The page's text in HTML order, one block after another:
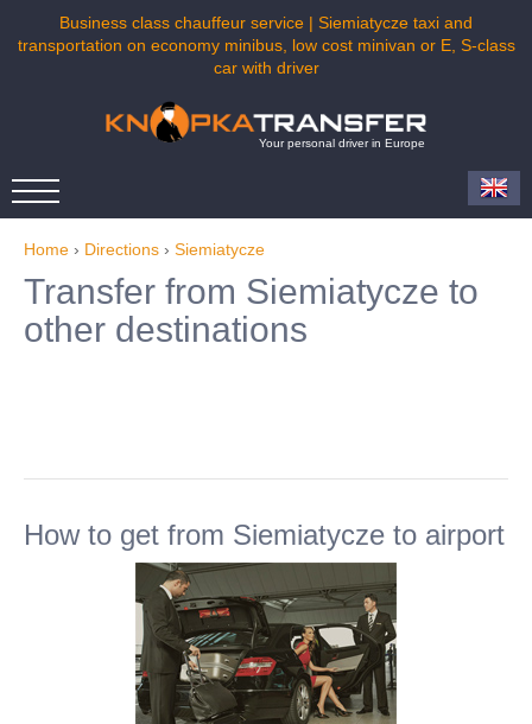
Business class chauffeur service | Siemiatycze taxi and
transportation on economy minibus, low cost minivan or E, S-class
car with driver
Your personal driver in Europe
Home › Directions › Siemiatycze
Transfer from Siemiatycze to
other destinations
How to get from Siemiatycze to airport